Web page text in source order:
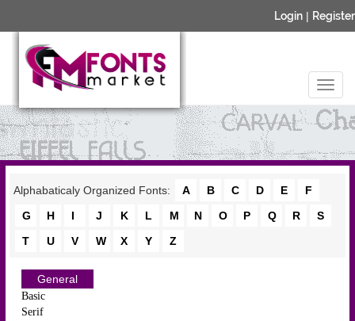
Login | Register
Alphabaticaly Organized Fonts: A B C D E
F
G
H I J K L M N O P Q R
S
T
U V W X Y Z
General
Basic
Serif